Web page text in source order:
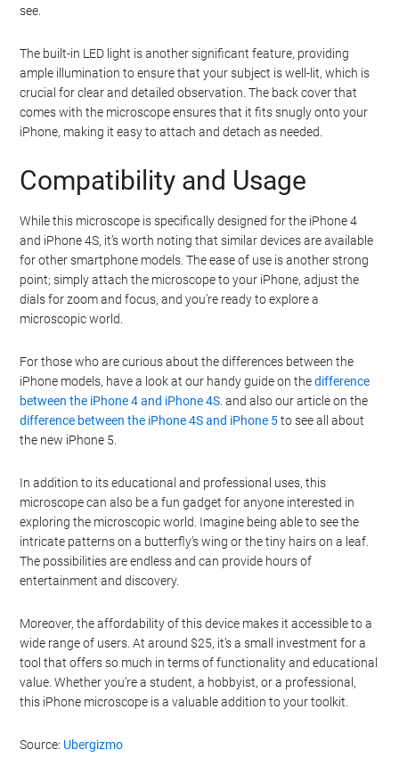
see.
The built-in LED light is another significant feature, providing
ample illumination to ensure that your subject is well-lit, which is
crucial for clear and detailed observation. The back cover that
comes with the microscope ensures that it fits snugly onto your
iPhone, making it easy to attach and detach as needed.
Compatibility and Usage
While this microscope is specifically designed for the iPhone 4
and iPhone 4S, it’s worth noting that similar devices are available
for other smartphone models. The ease of use is another strong
point; simply attach the microscope to your iPhone, adjust the
dials for zoom and focus, and you’re ready to explore a
microscopic world.
For those who are curious about the differences between the
iPhone models, have a look at our handy guide on thedifference
between the iPhone 4 and iPhone 4S. and also our article on the
difference between the iPhone 4S and iPhone 5to see all about
the new iPhone 5.
In addition to its educational and professional uses, this
microscope can also be a fun gadget for anyone interested in
exploring the microscopic world. Imagine being able to see the
intricate patterns on a butterfly’s wing or the tiny hairs on a leaf.
The possibilities are endless and can provide hours of
entertainment and discovery.
Moreover, the affordability of this device makes it accessible to a
wide range of users. At around $25, it’s a small investment for a
tool that offers so much in terms of functionality and educational
value. Whether you’re a student, a hobbyist, or a professional,
this iPhone microscope is a valuable addition to your toolkit.
Source: Ubergizmo